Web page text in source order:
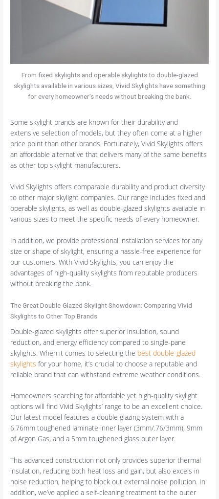
From fixed skylights and operable skylights to double-glazed
skylights available in various sizes, Vivid Skylights have something
for every homeowner’s needs without breaking the bank.
Some skylight brands are known for their durability and
extensive selection of models, but they often come at a higher
price point than other brands. Fortunately, Vivid Skylights offers
an affordable alternative that delivers many of the same benefits
as other top skylight manufacturers.
Vivid Skylights offers comparable durability and product diversity
to other major skylight companies. Our range includes fixed and
operable skylights, as well as double-glazed skylights available in
various sizes to meet the specific needs of every homeowner.
In addition, we provide professional installation services for any
size or shape of skylight, ensuring a hassle-free experience for
our customers. With Vivid Skylights, you can enjoy the
advantages of high-quality skylights from reputable producers
without breaking the bank.
The Great Double-Glazed Skylight Showdown: Comparing Vivid
Skylights to Other Top Brands
Double-glazed skylights offer superior insulation, sound
reduction, and energy efficiency compared to single-pane
skylights. When it comes to selecting the best double-glazed
skylights for your home, it’s crucial to choose a reputable and
reliable brand that can withstand extreme weather conditions.
Homeowners searching for affordable yet high-quality skylight
options will find Vivid Skylights’ range to be an excellent choice.
Our latest model features a double glazing system with a
6.76mm toughened laminate inner layer (3mm/.76/3mm), 9mm
of Argon Gas, and a 5mm toughened glass outer layer.
This advanced construction not only provides superior thermal
insulation, reducing both heat loss and gain, but also excels in
noise reduction, helping to block out external noise pollution. In
addition, we’ve applied a self-cleaning treatment to the outer